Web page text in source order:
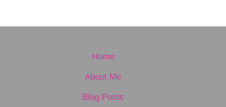
Home
About Me
Blog Posts